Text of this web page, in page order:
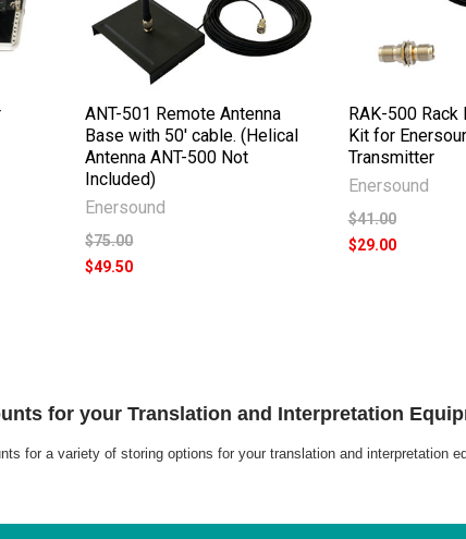
ANT-501 Remote Antenna
Base with 50' cable. (Helical
Antenna ANT-500 Not
Included)
Enersound
$75.00
$49.50
RAK-500 Rack
Kit for
Transmitter
Enersound
$41.00
$29.00
for your Translation and Interpretation
for a variety of storing options for your translation and interpretation